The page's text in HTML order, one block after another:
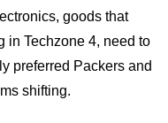
goods that
in Techzone 4, need to
preferred Packers and
shifting.